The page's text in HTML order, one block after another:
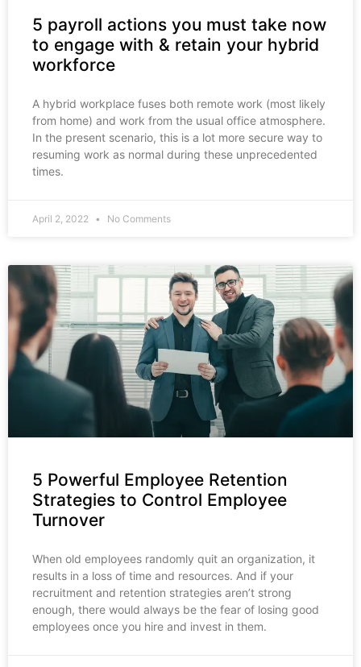
5 payroll actions you must take now
to engage with & retain your hybrid
workforce
A hybrid workplace fuses both remote work (most likely
from home) and work from the usual office atmosphere.
In the present scenario, this is a lot more secure way to
resuming work as normal during these unprecedented
times.
April 2, 2022 No Comments
5 Powerful Employee Retention
Strategies to Control Employee
Turnover
When old employees randomly quit an organization, it
results in a loss of time and resources. And if your
recruitment and retention strategies aren’t strong
enough, there would always be the fear of losing good
employees once you hire and invest in them.